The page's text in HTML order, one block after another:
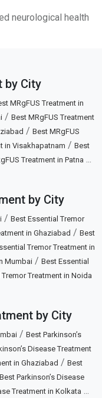
neurological health
by City
MRgFUS Treatment in
/ Best MRgFUS Treatment
/ Best MRgFUS
in Visakhapatnam / Best
Treatment in Patna
by City
/ Best Essential Tremor
in Ghaziabad / Best
Tremor Treatment in
Mumbai / Best Essential
Treatment in Noida
by City
/ Best Parkinson’s
Disease Treatment
in Ghaziabad / Best
Best Parkinson’s Disease
Treatment in Kolkata